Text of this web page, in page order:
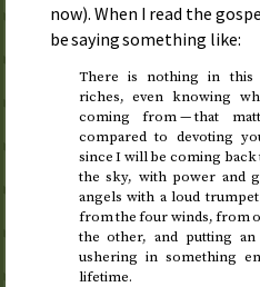
now). When I read the
be saying something like:
There is nothing in this
riches, even knowing
coming from — that
compared to devoting
since I will be coming
the sky, with power and
angels with a loud
from the four winds, from
the other, and putting
ushering in something
lifetime.